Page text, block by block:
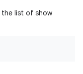
list of show